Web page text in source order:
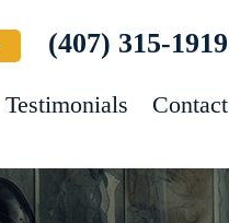
(407) 315-1919
Testimonials Contact